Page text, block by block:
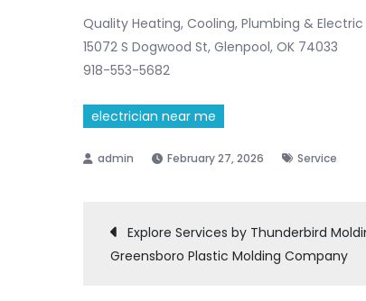
Quality Heating, Cooling, Plumbing & Electric
15072 S Dogwood St, Glenpool, OK 74033
918-553-5682
electrician near me
February 27, 2026 Service
Post
Explore Services by Thunderbird
Greensboro Plastic Molding Company